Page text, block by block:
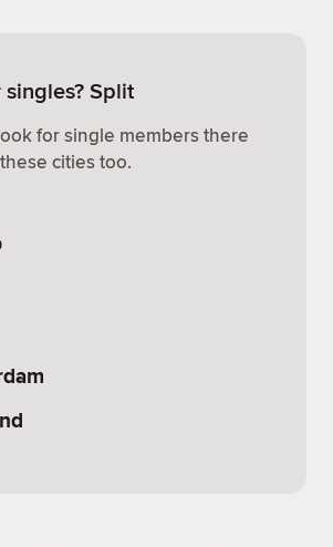
Split
for single members there
cities too.